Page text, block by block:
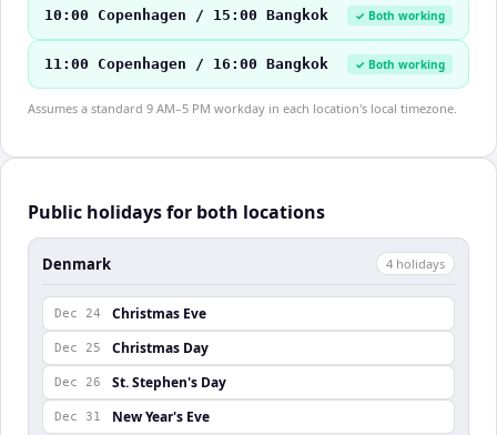
10:00 Copenhagen / 15:00 Bangkok ✓ Both working
11:00 Copenhagen / 16:00 Bangkok ✓ Both working
Assumes a standard 9 AM–5 PM workday in each location's local timezone.
Public holidays for both locations
Denmark 4 holidays
Dec 24 Christmas Eve
Dec 25 Christmas Day
Dec 26 St. Stephen's Day
Dec 31 New Year's Eve